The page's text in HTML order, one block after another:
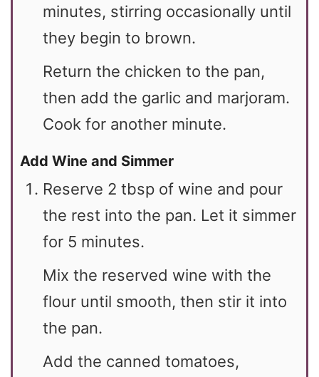
minutes, stirring occasionally until
they begin to brown.
Return the chicken to the pan,
then add the garlic and marjoram.
Cook for another minute.
Add Wine and Simmer
Reserve 2 tbsp of wine and pour
the rest into the pan. Let it simmer
for 5 minutes.
Mix the reserved wine with the
flour until smooth, then stir it into
the pan.
Add the canned tomatoes,